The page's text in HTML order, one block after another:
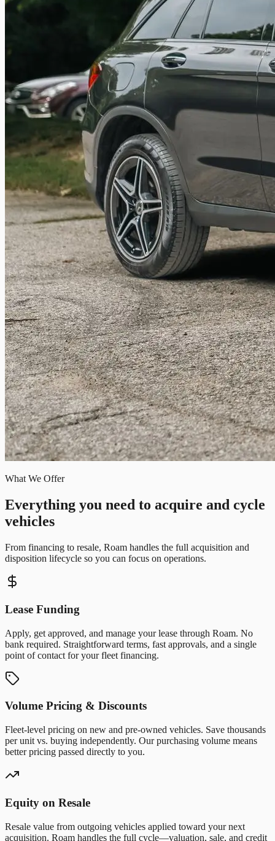
What We Offer
Everything you need to acquire and cycle
vehicles
From financing to resale, Roam handles the full acquisition and
disposition lifecycle so you can focus on operations.
Lease Funding
Apply, get approved, and manage your lease through Roam. No
bank required. Straightforward terms, fast approvals, and a single
point of contact for your fleet financing.
Volume Pricing & Discounts
Fleet-level pricing on new and pre-owned vehicles. Save thousands
per unit vs. buying independently. Our purchasing volume means
better pricing passed directly to you.
Equity on Resale
Resale value from outgoing vehicles applied toward your next
acquisition. Roam handles the full cycle—valuation, sale, and credit